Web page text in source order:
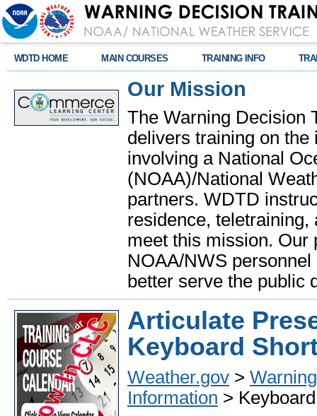
WDTD HOME MAIN COURSES TRAINING INFO
Our Mission
The Warning Decision
delivers training on
involving a National
(NOAA)/National
partners. WDTD
residence,
meet this mission. Our
NOAA/NWS
better serve the public
Articulate
Keyboard
Weather.gov >
Information >